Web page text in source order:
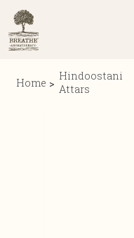
Home
Hindoostani
Attars